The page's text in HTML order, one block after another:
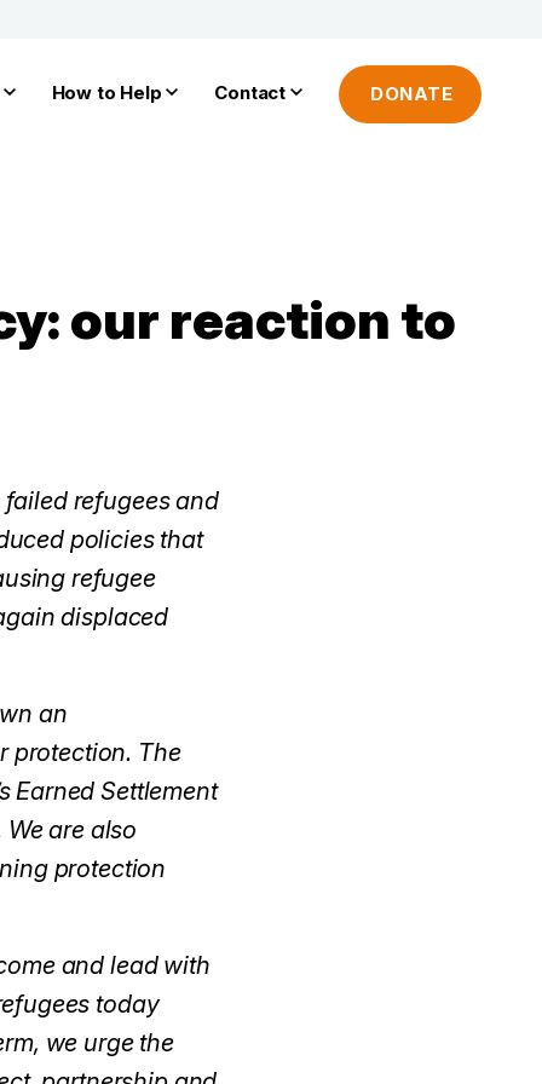
How to Help Contact DONATE
our reaction to
refugees and
policies that
refugee
displaced
an
protection. The
Earned Settlement
are also
protection
and lead with
today
we urge the